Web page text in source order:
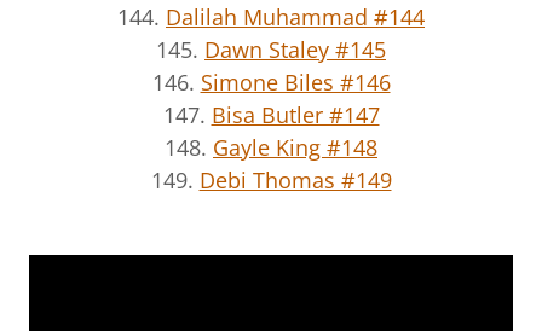
144. Dalilah Muhammad #144
145. Dawn Staley #145
146. Simone Biles #146
147. Bisa Butler #147
148. Gayle King #148
149. Debi Thomas #149